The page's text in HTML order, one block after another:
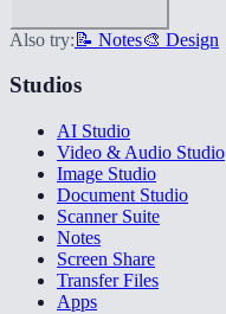
Also try: 📝 Notes🎨 Design
Studios
AI Studio
Video & Audio Studio
Image Studio
Document Studio
Scanner Suite
Notes
Screen Share
Transfer Files
Apps